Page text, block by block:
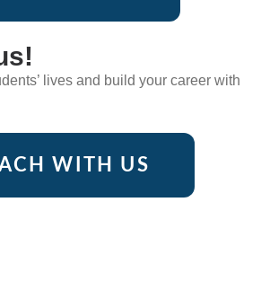
lives and build your career with
WITH US